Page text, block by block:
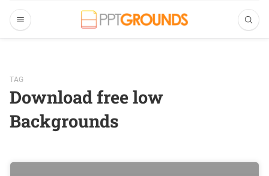
TAG
Download free low
Backgrounds